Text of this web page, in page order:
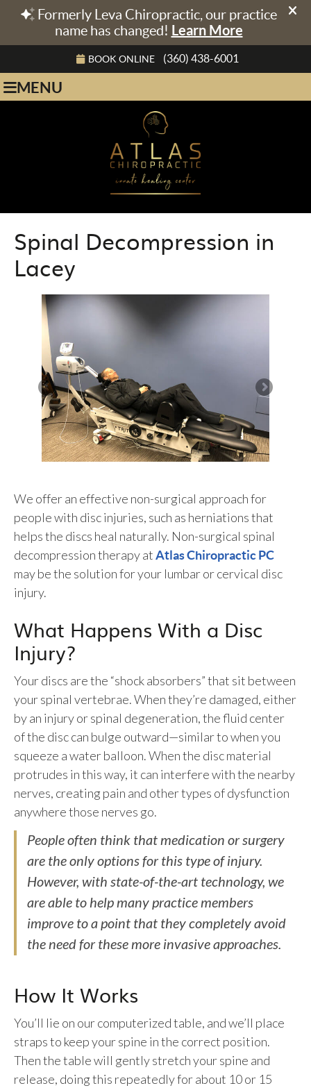
BOOK ONLINE (360) 438-6001
MENU
Spinal Decompression in
Lacey
We offer an effective non-surgical approach for
people with disc injuries, such as herniations that
helps the discs heal naturally. Non-surgical spinal
decompression therapy atAtlas Chiropractic PC
may be the solution for your lumbar or cervical disc
injury.
What Happens With a Disc
Injury?
Your discs are the “shock absorbers” that sit between
your spinal vertebrae. When they’re damaged, either
by an injury or spinal degeneration, the fluid center
of the disc can bulge outward—similar to when you
squeeze a water balloon. When the disc material
protrudes in this way, it can interfere with the nearby
nerves, creating pain and other types of dysfunction
anywhere those nerves go.
People often think that medication or surgery
are the only options for this type of injury.
However, with state-of-the-art technology, we
are able to help many practice members
improve to a point that they completely avoid
the need for these more invasive approaches.
How It Works
You’ll lie on our computerized table, and we’ll place
straps to keep your spine in the correct position.
Then the table will gently stretch your spine and
release, doing this repeatedly for about 10 or 15